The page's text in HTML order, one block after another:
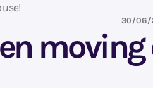
30/06/